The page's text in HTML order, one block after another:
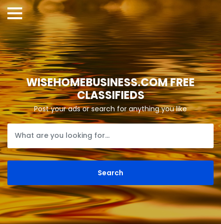
WISEHOMEBUSINESS.COM FREE
CLASSIFIEDS
Post your ads or search for anything you like